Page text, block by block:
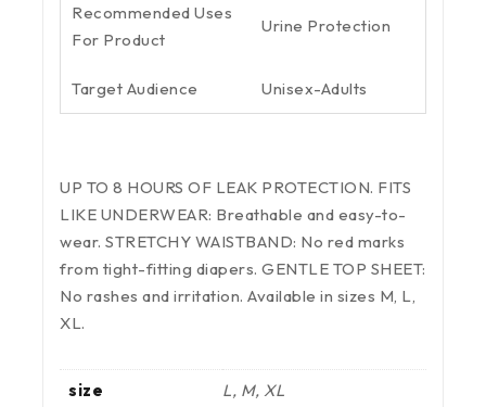
Recommended Uses
For Product
Urine Protection
Target Audience Unisex-Adults
UP TO 8 HOURS OF LEAK PROTECTION. FITS
LIKE UNDERWEAR: Breathable and easy-to-
wear. STRETCHY WAISTBAND: No red marks
from tight-fitting diapers. GENTLE TOP SHEET:
No rashes and irritation. Available in sizes M, L,
XL.
size L, M, XL